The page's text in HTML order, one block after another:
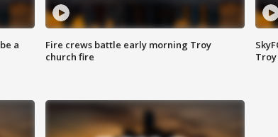
a
Fire crews battle early morning Troy
church fire
Troy